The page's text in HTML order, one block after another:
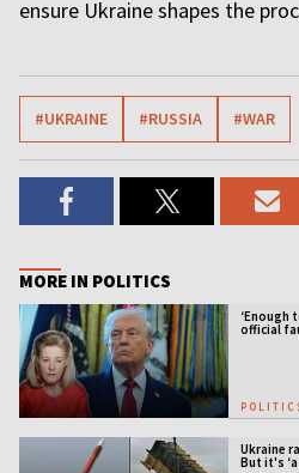
ensure Ukraine shapes the
#UKRAINE #RUSSIA #WAR
MORE IN POLITICS
‘Enough
official
Ukraine
But it's